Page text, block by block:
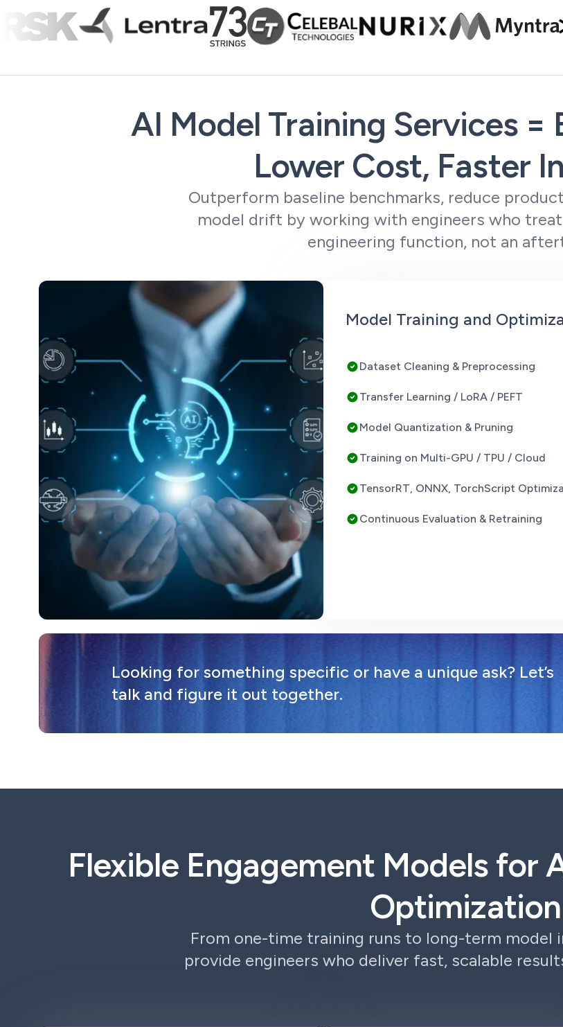
AI Model Training Services
Lower Cost, Faster
Outperform baseline benchmarks, reduce
model drift by working with engineers who
engineering function, not an
Model Training and
Dataset Cleaning & Preprocessing
Transfer Learning / LoRA / PEFT
Model Quantization & Pruning
Training on Multi-GPU / TPU / Cloud
TensorRT, ONNX, TorchScript
Continuous Evaluation & Retraining
Looking for something specific or have a unique ask? Let’s
talk and figure it out together.
Flexible Engagement Models for
Optimization
From one-time training runs to long-term model
provide engineers who deliver fast, scalable